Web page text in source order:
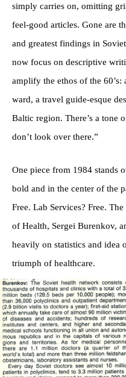
simply carries on, omitting
feel-good articles. Gone are
and greatest findings in
now focus on descriptive
amplify the ethos of the
ward, a travel guide-esque
Baltic region. There’s a tone
don’t look over there.”
One piece from 1984 stands
bold and in the center of the
Free. Lab Services? Free.
of Health, Sergei Burenkov,
heavily on statistics and idea
triumph of healthcare.